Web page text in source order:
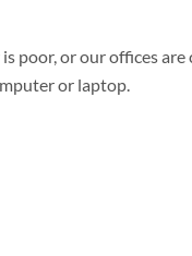
poor, or our offices are
or laptop.